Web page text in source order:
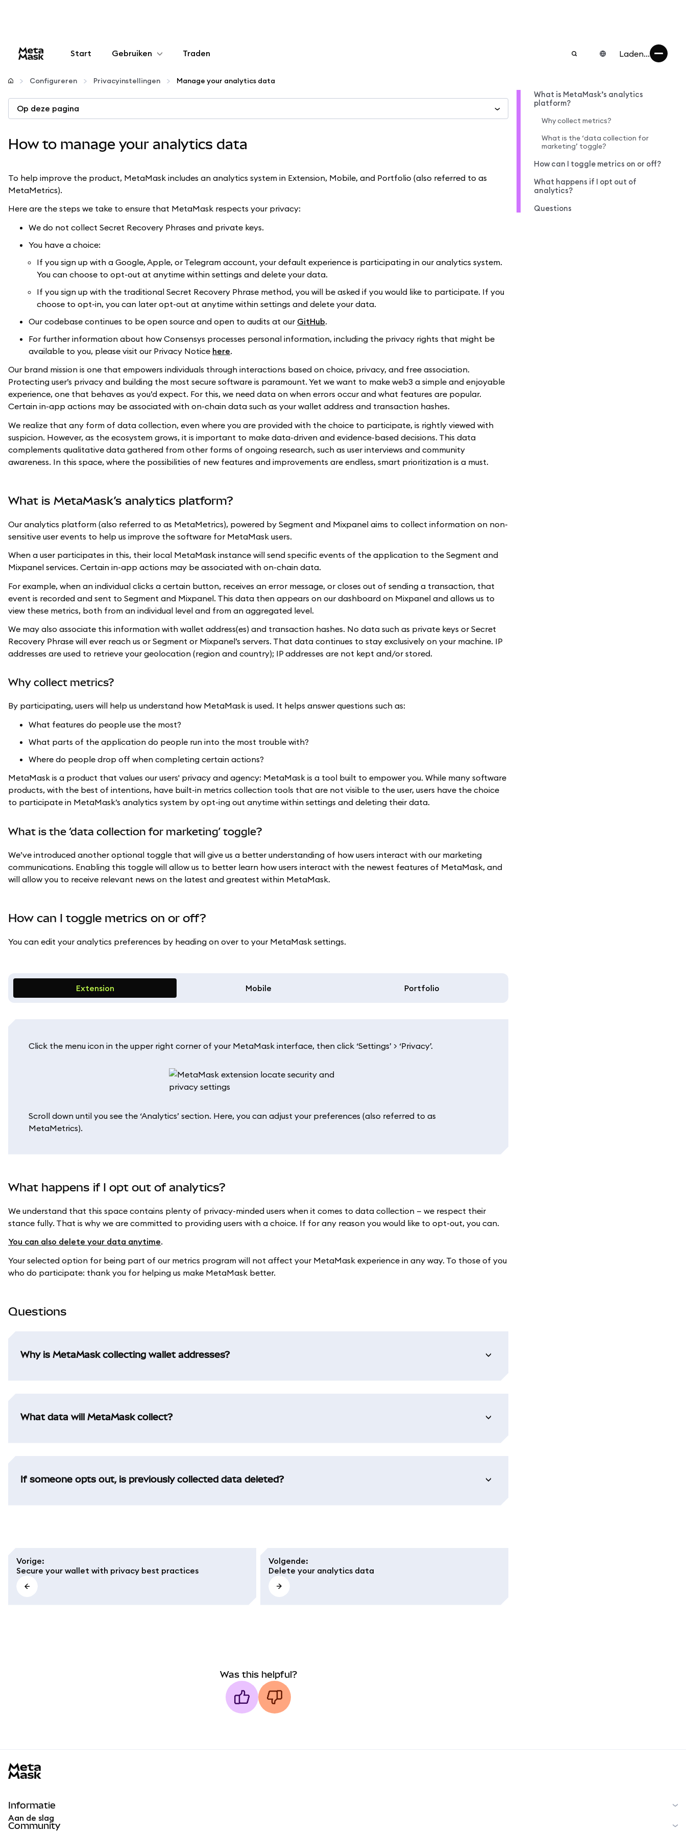
Start Gebruiken
Configureren
Crypto beheren
Meer web3
Traden Laden...
Configureren Privacyinstellingen Manage your analytics data
Op deze pagina
How to manage your analytics data
To help improve the product, MetaMask includes an analytics system in Extension, Mobile, and Portfolio (also referred to as
MetaMetrics).
Here are the steps we take to ensure that MetaMask respects your privacy:
We do not collect Secret Recovery Phrases and private keys.
You have a choice:
If you sign up with a Google, Apple, or Telegram account, your default experience is participating in our analytics system.
You can choose to opt-out at anytime within settings and delete your data.
If you sign up with the traditional Secret Recovery Phrase method, you will be asked if you would like to participate. If you
choose to opt-in, you can later opt-out at anytime within settings and delete your data.
Our codebase continues to be open source and open to audits at our GitHub.
For further information about how Consensys processes personal information, including the privacy rights that might be
available to you, please visit our Privacy Notice here.
Our brand mission is one that empowers individuals through interactions based on choice, privacy, and free association.
Protecting user’s privacy and building the most secure software is paramount. Yet we want to make web3 a simple and enjoyable
experience, one that behaves as you’d expect. For this, we need data on when errors occur and what features are popular.
Certain in-app actions may be associated with on-chain data such as your wallet address and transaction hashes.
We realize that any form of data collection, even where you are provided with the choice to participate, is rightly viewed with
suspicion. However, as the ecosystem grows, it is important to make data-driven and evidence-based decisions. This data
complements qualitative data gathered from other forms of ongoing research, such as user interviews and community
awareness. In this space, where the possibilities of new features and improvements are endless, smart prioritization is a must.
What is MetaMask’s analytics platform?
Our analytics platform (also referred to as MetaMetrics), powered by Segment and Mixpanel aims to collect information on non-
sensitive user events to help us improve the software for MetaMask users.
When a user participates in this, their local MetaMask instance will send specific events of the application to the Segment and
Mixpanel services. Certain in-app actions may be associated with on-chain data.
For example, when an individual clicks a certain button, receives an error message, or closes out of sending a transaction, that
event is recorded and sent to Segment and Mixpanel. This data then appears on our dashboard on Mixpanel and allows us to
view these metrics, both from an individual level and from an aggregated level.
We may also associate this information with wallet address(es) and transaction hashes. No data such as private keys or Secret
Recovery Phrase will ever reach us or Segment or Mixpanel’s servers. That data continues to stay exclusively on your machine. IP
addresses are used to retrieve your geolocation (region and country); IP addresses are not kept and/or stored.
Why collect metrics?
By participating, users will help us understand how MetaMask is used. It helps answer questions such as:
What features do people use the most?
What parts of the application do people run into the most trouble with?
Where do people drop off when completing certain actions?
MetaMask is a product that values our users' privacy and agency: MetaMask is a tool built to empower you. While many software
products, with the best of intentions, have built-in metrics collection tools that are not visible to the user, users have the choice
to participate in MetaMask’s analytics system by opt-ing out anytime within settings and deleting their data.
What is the ‘data collection for marketing’ toggle?
We’ve introduced another optional toggle that will give us a better understanding of how users interact with our marketing
communications. Enabling this toggle will allow us to better learn how users interact with the newest features of MetaMask, and
will allow you to receive relevant news on the latest and greatest within MetaMask.
How can I toggle metrics on or off?
You can edit your analytics preferences by heading on over to your MetaMask settings.
Extension Mobile Portfolio
Click the menu icon in the upper right corner of your MetaMask interface, then click ‘Settings’ > ‘Privacy’.
Scroll down until you see the ‘Analytics’ section. Here, you can adjust your preferences (also referred to as
MetaMetrics).
What happens if I opt out of analytics?
We understand that this space contains plenty of privacy-minded users when it comes to data collection — we respect their
stance fully. That is why we are committed to providing users with a choice. If for any reason you would like to opt-out, you can.
You can also delete your data anytime.
Your selected option for being part of our metrics program will not affect your MetaMask experience in any way. To those of you
who do participate: thank you for helping us make MetaMask better.
Questions
Why is MetaMask collecting wallet addresses?
What data will MetaMask collect?
If someone opts out, is previously collected data deleted?
Vorige:
Secure your wallet with privacy best practices
Volgende:
Delete your analytics data
Was this helpful?
What is MetaMask’s analytics
platform?
Why collect metrics?
What is the ‘data collection for
marketing’ toggle?
How can I toggle metrics on or off?
What happens if I opt out of
analytics?
Questions
Informatie
Aan de slag
Community